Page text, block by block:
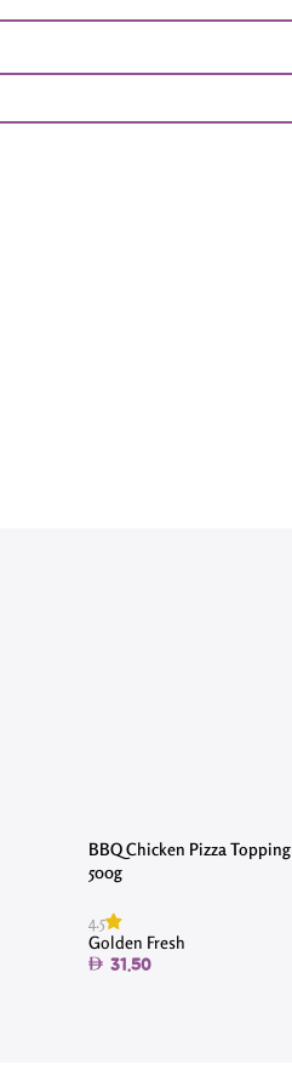
BBQ Chicken Pizza Topping
500g
4.5
Golden Fresh
31.50